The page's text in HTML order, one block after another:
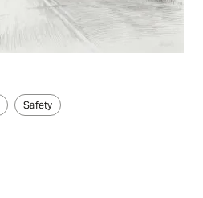
Safety